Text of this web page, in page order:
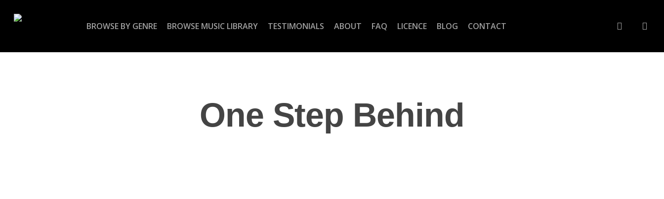
BROWSE BY GENRE BROWSE MUSIC LIBRARY TESTIMONIALS ABOUT FAQ LICENCE BLOG CONTACT account
One Step Behind